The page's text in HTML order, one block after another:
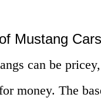
Mustang Cars
can be
money. The